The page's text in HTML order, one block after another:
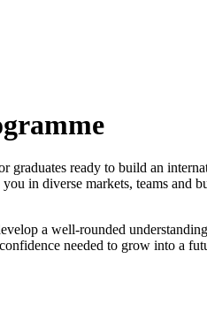
graduates ready to build an
in diverse markets, teams
a well-rounded
needed to grow into a